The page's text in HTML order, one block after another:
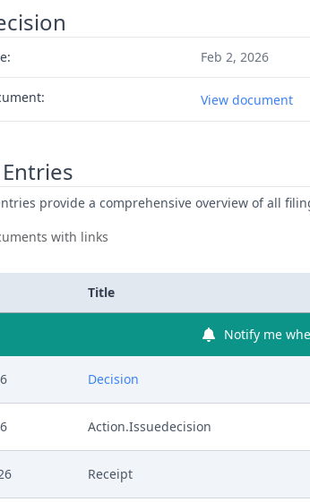
Feb 2, 2026
View document
provide a comprehensive overview of all
with links
Title
Notify me
Decision
Action.Issuedecision
Receipt